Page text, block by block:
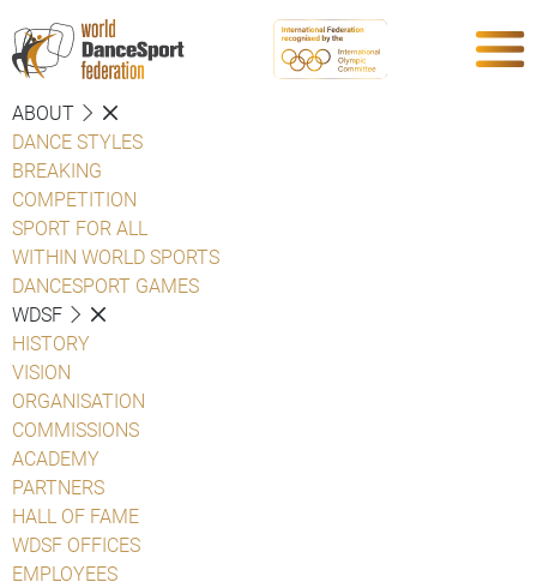
ABOUT
DANCE STYLES
BREAKING
COMPETITION
SPORT FOR ALL
WITHIN WORLD SPORTS
DANCESPORT GAMES
WDSF
HISTORY
VISION
ORGANISATION
COMMISSIONS
ACADEMY
PARTNERS
HALL OF FAME
WDSF OFFICES
EMPLOYEES